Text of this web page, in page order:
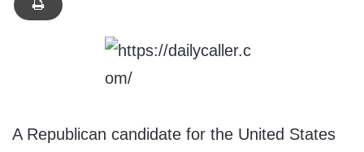
A Republican candidate for the United States